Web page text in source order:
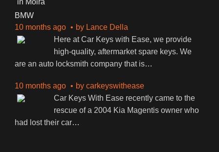
BMW
10 months ago
by Lance Della
Here at Car Keys with Ease, we provide
high-quality, aftermarket spare keys. We
are an auto locksmith company that is…
10 months ago by carkeyswithease
Car Keys With Ease recently came to the
rescue of a 2004 Kia Magentis owner who
had lost their car…